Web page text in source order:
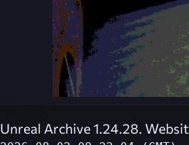
Unreal Archive 1.24.28.